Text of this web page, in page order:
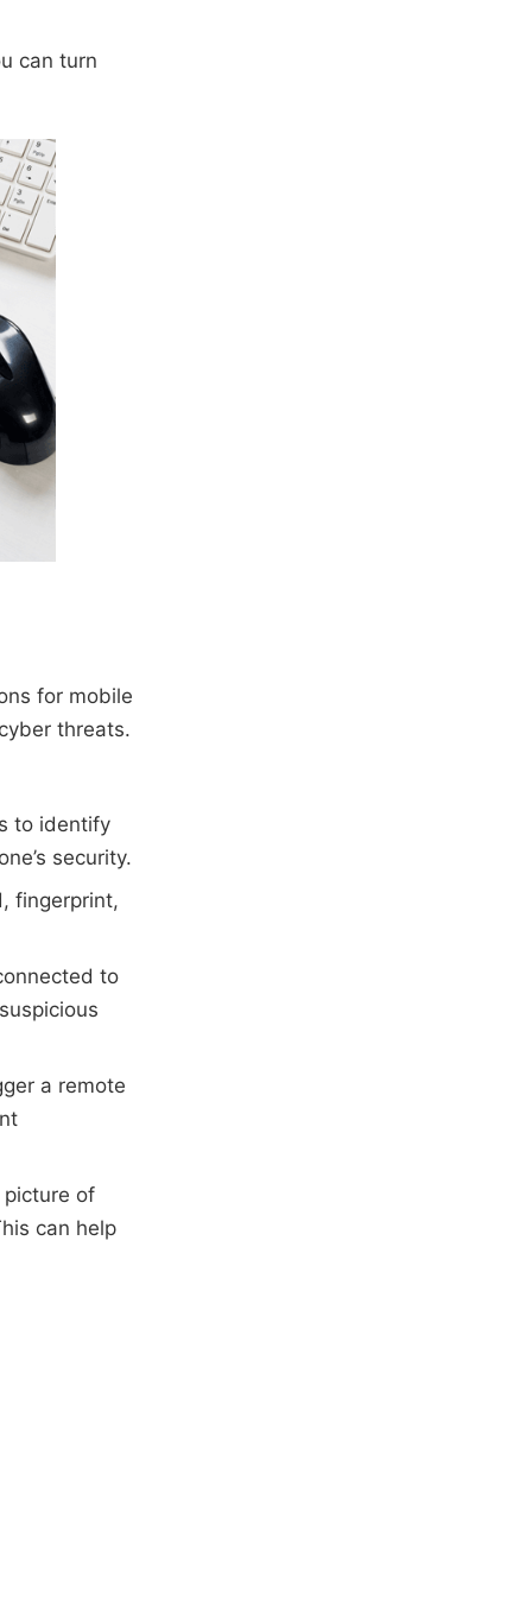
can turn
for mobile
threats.
to identify
security.
fingerprint,
to
a remote
picture of
can help